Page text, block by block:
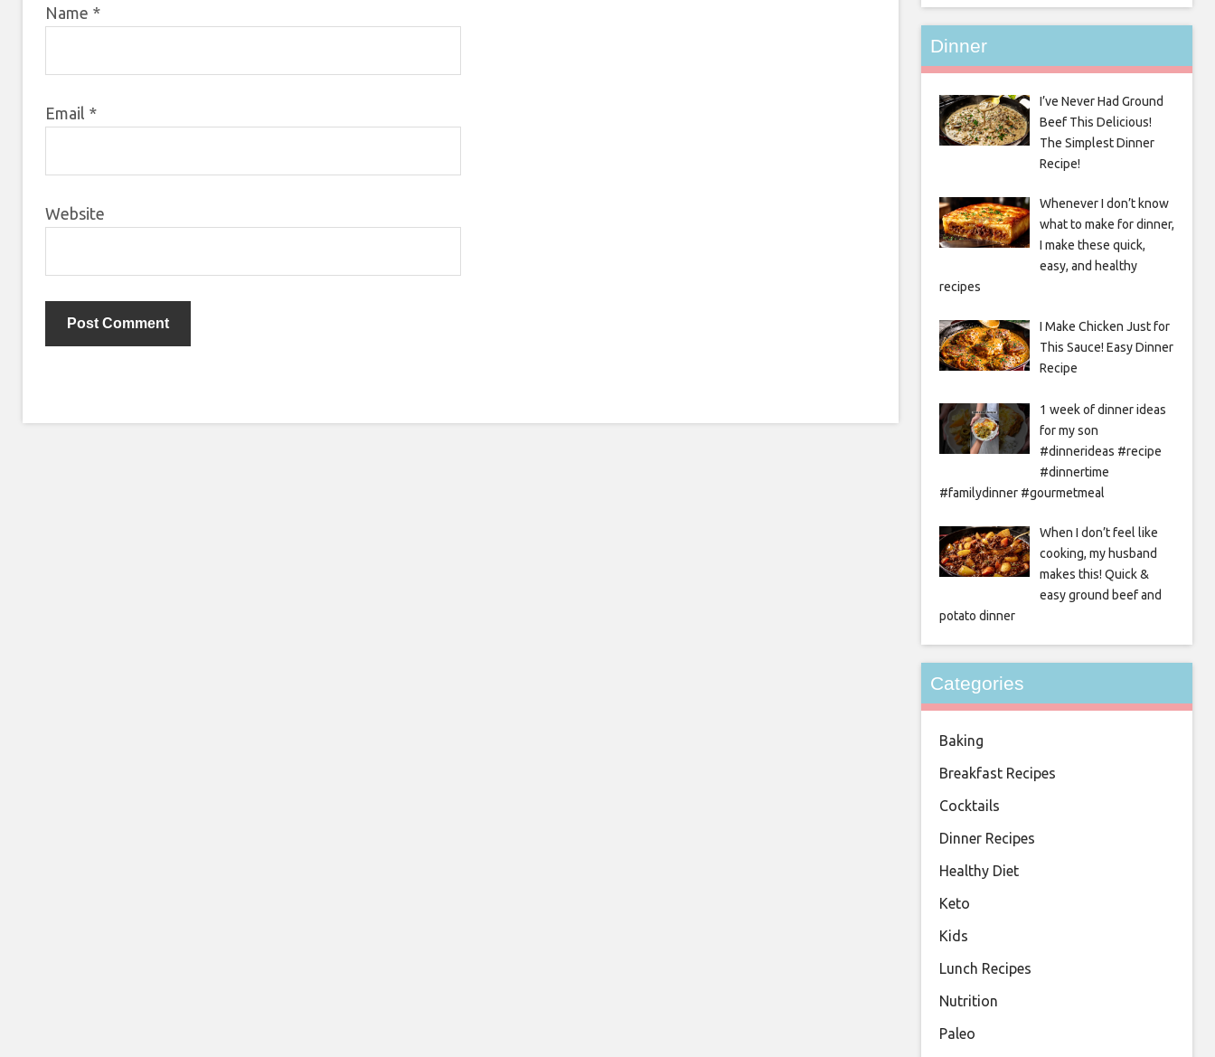
Name *
Email *
Website
Dinner
I’ve Never Had Ground
Beef This Delicious!
The Simplest Dinner
Recipe!
Whenever I don’t know
what to make for dinner,
I make these quick,
easy, and healthy
recipes
I Make Chicken Just for
This Sauce! Easy Dinner
Recipe
1 week of dinner ideas
for my son
#dinnerideas #recipe
#dinnertime
#familydinner #gourmetmeal
When I don’t feel like
cooking, my husband
makes this! Quick &
easy ground beef and
potato dinner
Categories
Baking
Breakfast Recipes
Cocktails
Dinner Recipes
Healthy Diet
Keto
Kids
Lunch Recipes
Nutrition
Paleo